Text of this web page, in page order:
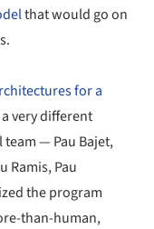
that would go on
for a
very different
— Pau Bajet,
Ramis, Pau
the program
than-human,